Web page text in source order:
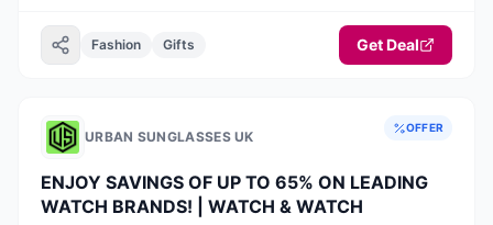
RETURNS
Fashion Gifts Get Deal
URBAN SUNGLASSES UK
OFFER
ENJOY SAVINGS OF UP TO 65% ON LEADING
WATCH BRANDS! | WATCH & WATCH